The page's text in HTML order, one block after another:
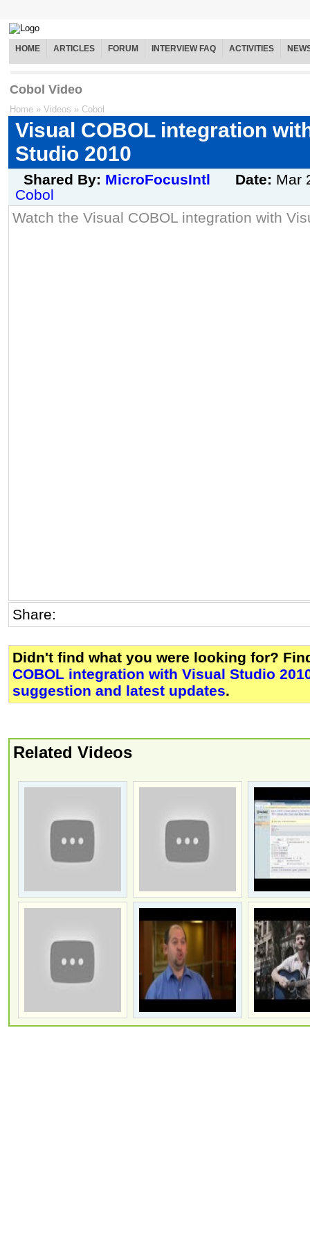
HOME ARTICLES FORUM INTERVIEW FAQ ACTIVITIES
Cobol Video
Home » Videos » Cobol
Visual COBOL integration
Studio 2010
Shared By: MicroFocusIntl Date: Mar
Cobol
Watch the Visual COBOL integration with
Share:
Didn't find what you were looking for?
COBOL integration with Visual Studio
suggestion and latest updates.
Related Videos